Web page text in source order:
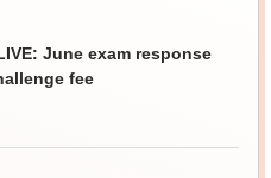
June exam response
fee